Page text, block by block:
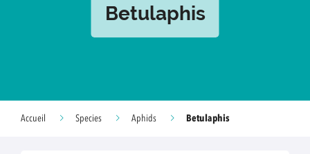
Betulaphis
Accueil Species Aphids Betulaphis